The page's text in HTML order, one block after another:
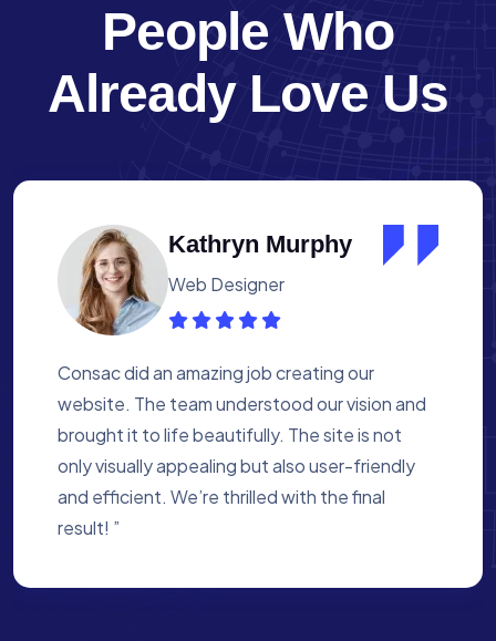
People Who
Already Love Us
Albert Flores
Medical Assistant
Working with Consac was a fantastic
experience. They built a website that
perfectly reflects our academy’s mission. The
process was smooth, and they were attentive
to every detail. We’re proud of the site they
created for us ”